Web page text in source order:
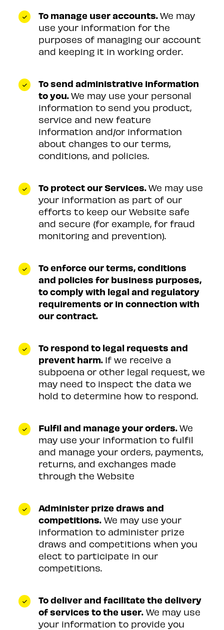
To manage user accounts.We may
use your information for the
purposes of managing our account
and keeping it in working order.
To send administrative information
to you.We may use your personal
information to send you product,
service and new feature
information and/or information
about changes to our terms,
conditions, and policies.
To protect our Services.We may use
your information as part of our
efforts to keep our Website safe
and secure (for example, for fraud
monitoring and prevention).
To enforce our terms, conditions
and policies for business purposes,
to comply with legal and regulatory
requirements or in connection with
our contract.
To respond to legal requests and
prevent harm. If we receive a
subpoena or other legal request, we
may need to inspect the data we
hold to determine how to respond.
Fulfil and manage your orders.We
may use your information to fulfil
and manage your orders, payments,
returns, and exchanges made
through the Website
Administer prize draws and
competitions. We may use your
information to administer prize
draws and competitions when you
elect to participate in our
competitions.
To deliver and facilitate the delivery
of services to the user. We may use
your information to provide you